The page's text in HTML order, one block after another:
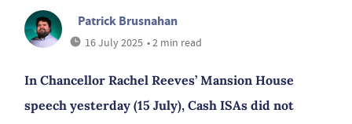
Patrick Brusnahan
16 July 2025 • 2 min read
In Chancellor Rachel Reeves’ Mansion House
speech yesterday (15 July), Cash ISAs did not